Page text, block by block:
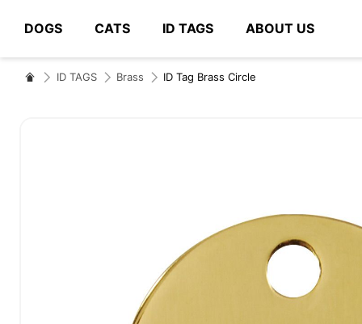
DOGS CATS ID TAGS ABOUT US
# Type at least 3 characters to search
ID TAGS Brass ID Tag Brass Circle